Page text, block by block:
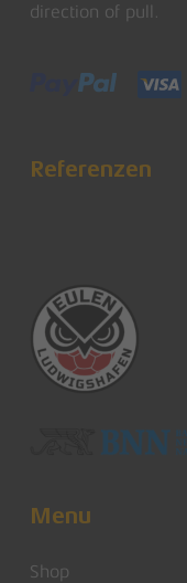
direction of pull.
Referenzen
Menu
Shop